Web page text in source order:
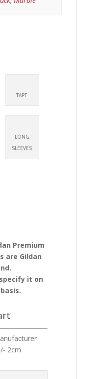
TAPE
LONG
SLEEVES
Premium
are Gildan
it on
2cm